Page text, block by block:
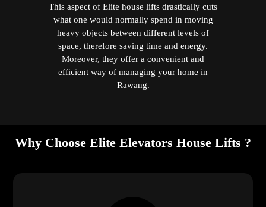
This aspect of Elite house lifts drastically cuts
what one would normally spend in moving
heavy objects between different levels of
space, therefore saving time and energy.
Moreover, they offer a convenient and
efficient way of managing your home in
Rawang.
Why Choose Elite Elevators House Lifts ?